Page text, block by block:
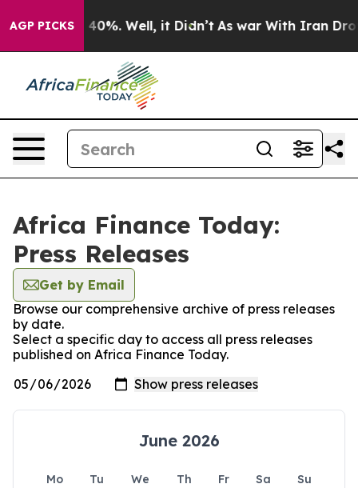
AGP PICKS40%. Well, it Didn’t As war With Iran Drove
Africa Finance Today:
Press Releases
Get by Email
Browse our comprehensive archive of press releases
by date.
Select a specific day to access all press releases
published on Africa Finance Today.
June 2026
Mo Tu We Th Fr Sa
Su